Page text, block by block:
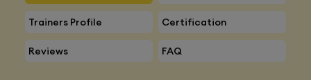
Trainers Profile Certification
Reviews FAQ